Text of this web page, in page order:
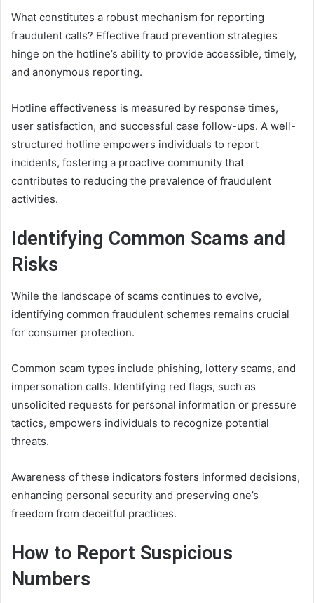
What constitutes a robust mechanism for reporting
fraudulent calls? Effective fraud prevention strategies
hinge on the hotline’s ability to provide accessible, timely,
and anonymous reporting.
Hotline effectiveness is measured by response times,
user satisfaction, and successful case follow-ups. A well-
structured hotline empowers individuals to report
incidents, fostering a proactive community that
contributes to reducing the prevalence of fraudulent
activities.
Identifying Common Scams and
Risks
While the landscape of scams continues to evolve,
identifying common fraudulent schemes remains crucial
for consumer protection.
Common scam types include phishing, lottery scams, and
impersonation calls. Identifying red flags, such as
unsolicited requests for personal information or pressure
tactics, empowers individuals to recognize potential
threats.
Awareness of these indicators fosters informed decisions,
enhancing personal security and preserving one’s
freedom from deceitful practices.
How to Report Suspicious
Numbers